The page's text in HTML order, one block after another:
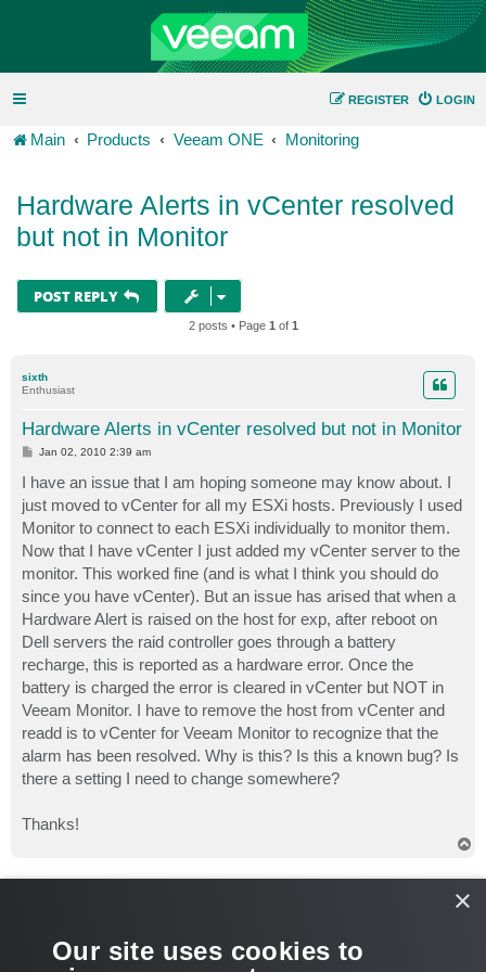
LOGIN
REGISTER
Main Products Veeam ONE Monitoring
Hardware Alerts in vCenter resolved
but not in Monitor
POST REPLY
2 posts • Page 1 of 1
sixth
Enthusiast
Hardware Alerts in vCenter resolved but not in Monitor
P
t
Jan 02, 2010 2:39 am
I have an issue that I am hoping someone may know about. I
just moved to vCenter for all my ESXi hosts. Previously I used
Monitor to connect to each ESXi individually to monitor them.
Now that I have vCenter I just added my vCenter server to the
monitor. This worked fine (and is what I think you should do
since you have vCenter). But an issue has arised that when a
Hardware Alert is raised on the host for exp, after reboot on
Dell servers the raid controller goes through a battery
recharge, this is reported as a hardware error. Once the
battery is charged the error is cleared in vCenter but NOT in
Veeam Monitor. I have to remove the host from vCenter and
readd is to vCenter for Veeam Monitor to recognize that the
alarm has been resolved. Why is this? Is this a known bug? Is
there a setting I need to change somewhere?
Thanks!
Jan 11, 2010 1:08 pm
×
Our site uses cookies to